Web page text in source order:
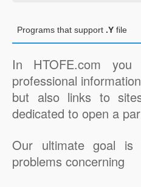
Programs that support .Y file
In HTOFE.com
professional
but also links to
dedicated to open a
Our ultimate goal is
problems concerning